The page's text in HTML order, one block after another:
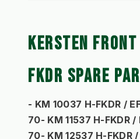
KERSTEN
FKDR SPARE
- KM 10037 H-FKDR /
70- KM 11537 H-FKDR /
70- KM 12537 H-FKDR